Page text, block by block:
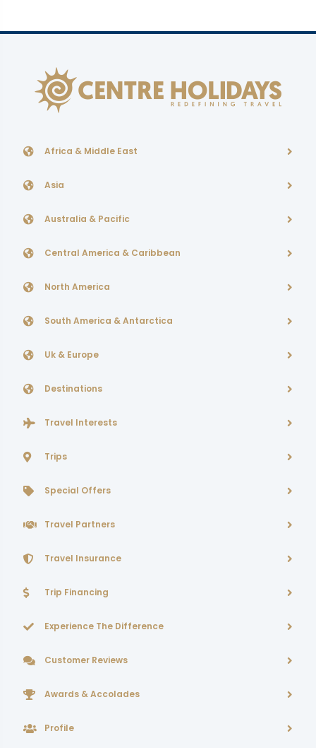
Africa & Middle East
Asia
Australia & Pacific
Central America & Caribbean
North America
South America & Antarctica
Uk & Europe
Destinations
Travel Interests
Trips
Special Offers
Travel Partners
Travel Insurance
Trip Financing
Experience The Difference
Customer Reviews
Awards & Accolades
Profile